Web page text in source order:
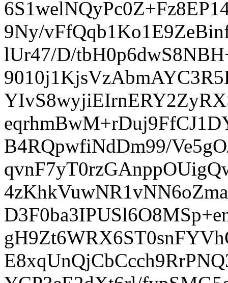
9Ny/
lUr47/D/
B4RQpwfiNdDm99/